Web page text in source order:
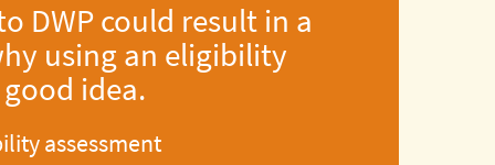
DWP could result in a
using an eligibility
idea.
assessment